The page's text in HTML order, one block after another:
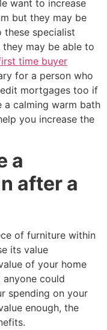
want to increase
but they may be
these specialist
may be able to
time buyer
for a person who
mortgages too if
a calming warm bath
you increase the
a
after a
of furniture within
its value
of your home
could
spending on your
enough, the